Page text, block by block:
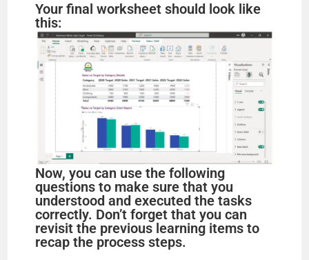
Your final worksheet should look like
this:
Now, you can use the following
questions to make sure that you
understood and executed the tasks
correctly. Don’t forget that you can
revisit the previous learning items to
recap the process steps.